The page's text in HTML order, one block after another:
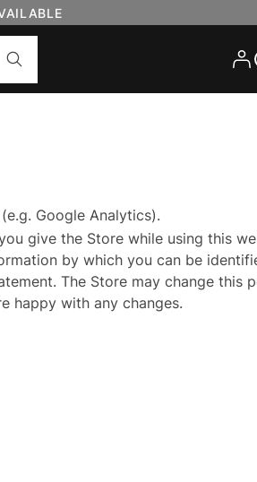
Google Analytics).
give the Store while using this
by which you can be
The Store may change this
happy with any changes.